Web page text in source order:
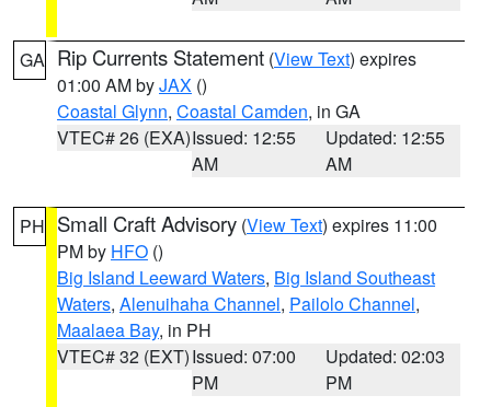
GA Rip Currents Statement (View Text) expires
01:00 AM byJAX ()
Coastal Glynn, Coastal Camden, in GA
VTEC# 26 (EXA)Issued: 12:55
AM
Updated: 12:55
AM
PH Small Craft Advisory (View Text) expires 11:00
PM by HFO ()
Big Island Leeward Waters, Big Island Southeast
Waters, Alenuihaha Channel, Pailolo Channel,
Maalaea Bay, in PH
VTEC# 32 (EXT)Issued: 07:00
PM
Updated: 02:03
PM